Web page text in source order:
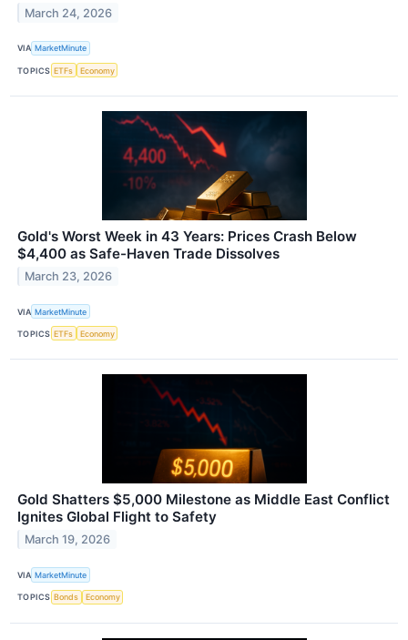
March 24, 2026
VIA MarketMinute
TOPICS ETFs Economy
Gold's Worst Week in 43 Years: Prices Crash Below
$4,400 as Safe-Haven Trade Dissolves
March 23, 2026
VIA MarketMinute
TOPICS ETFs Economy
Gold Shatters $5,000 Milestone as Middle East Conflict
Ignites Global Flight to Safety
March 19, 2026
VIA MarketMinute
TOPICS Bonds Economy